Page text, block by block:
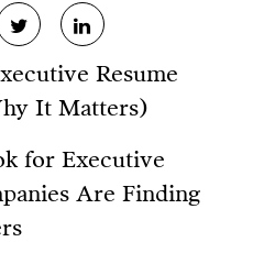
Resume
It Matters)
for Executive
Are Finding